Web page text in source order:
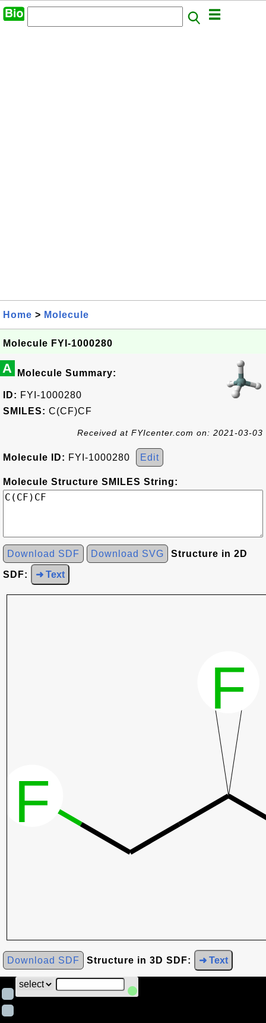
Home > Molecule
Molecule FYI-1000280
A Molecule Summary:
ID: FYI-1000280
SMILES: C(CF)CF
Received at FYIcenter.com on: 2021-03-03
Molecule ID: FYI-1000280 Edit
Molecule Structure SMILES String:
Download SDF Download SVG Structure in 2D
SDF: ➜ Text
Download SDF Structure in 3D SDF: ➜ Text